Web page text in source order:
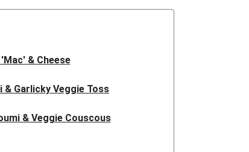
& Cheese
& Garlicky Veggie Toss
& Veggie Couscous